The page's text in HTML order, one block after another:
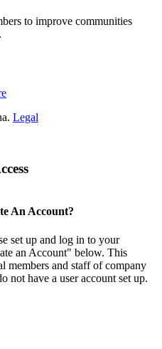
to improve communities
Legal
An Account?
set up and log in to your
an Account" below. This
members and staff of company
not have a user account set up.